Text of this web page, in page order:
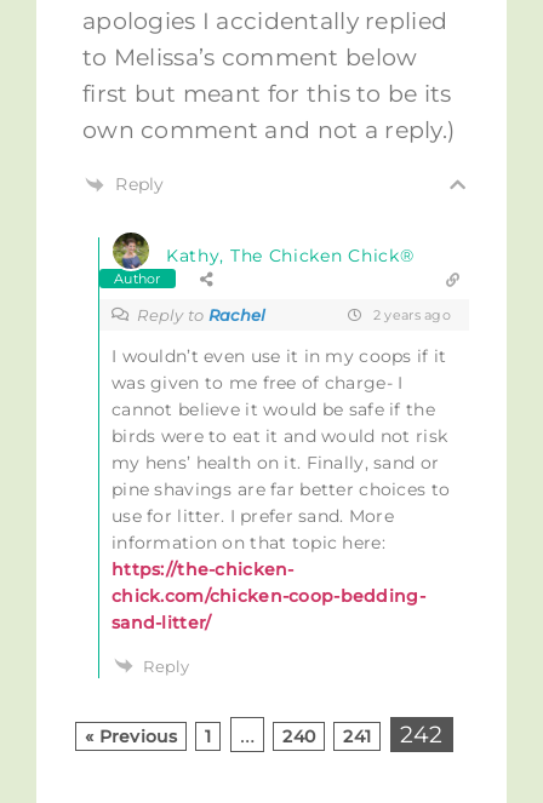
apologies I accidentally replied
to Melissa’s comment below
first but meant for this to be its
own comment and not a reply.)
Reply
Kathy, The Chicken Chick®
Author
Reply to Rachel 2 years ago
I wouldn’t even use it in my coops if it
was given to me free of charge- I
cannot believe it would be safe if the
birds were to eat it and would not risk
my hens’ health on it. Finally, sand or
pine shavings are far better choices to
use for litter. I prefer sand. More
information on that topic here:
https://the-chicken-
chick.com/chicken-coop-bedding-
sand-litter/
Reply
« Previous 1 … 240 241 242